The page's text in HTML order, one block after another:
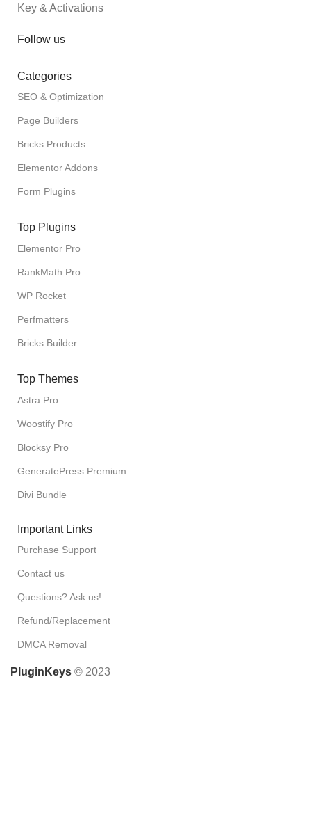
Key & Activations
Follow us
Categories
SEO & Optimization
Page Builders
Bricks Products
Elementor Addons
Form Plugins
Top Plugins
Elementor Pro
RankMath Pro
WP Rocket
Perfmatters
Bricks Builder
Top Themes
Astra Pro
Woostify Pro
Blocksy Pro
GeneratePress Premium
Divi Bundle
Important Links
Purchase Support
Contact us
Questions? Ask us!
Refund/Replacement
DMCA Removal
PluginKeys © 2023